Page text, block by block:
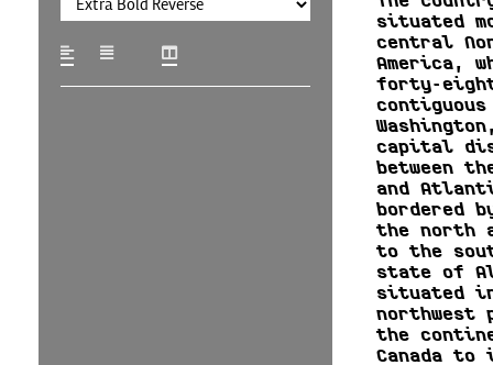
situated
central
America,
forty-
capital
between
and
bordered
the north
to the
state of
situated
northwest
the
Canada